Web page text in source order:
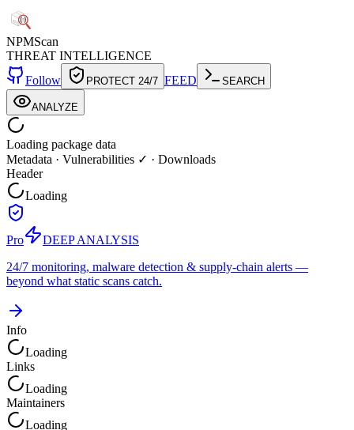
NPMScan
THREAT INTELLIGENCE
Follow
PROTECT 24/7 FEED SEARCH
ANALYZE
Loading package data
Metadata · Vulnerabilities ✓ · Downloads
Header
Loading
Pro
DEEP ANALYSIS
24/7 monitoring, malware detection & supply-chain alerts —
beyond what static scans catch.
Info
Loading
Links
Loading
Maintainers
Loading